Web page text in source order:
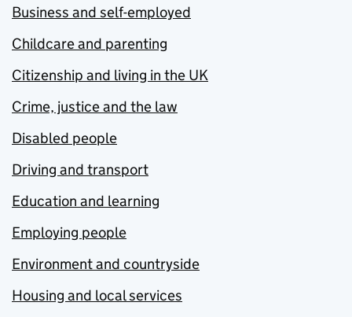
Business and self-employed
Childcare and parenting
Citizenship and living in the UK
Crime, justice and the law
Disabled people
Driving and transport
Education and learning
Employing people
Environment and countryside
Housing and local services